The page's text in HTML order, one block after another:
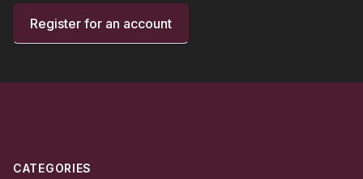
Register for an account
CATEGORIES